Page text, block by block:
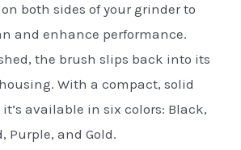
both sides of your grinder to
and enhance performance.
the brush slips back into its
With a compact, solid
available in six colors: Black,
Purple, and Gold.